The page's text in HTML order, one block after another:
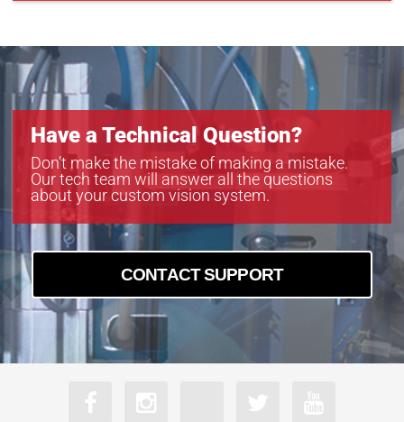
Have a Technical Question?
Don’t make the mistake of making a mistake.
Our tech team will answer all the questions
about your custom vision system.
CONTACT SUPPORT